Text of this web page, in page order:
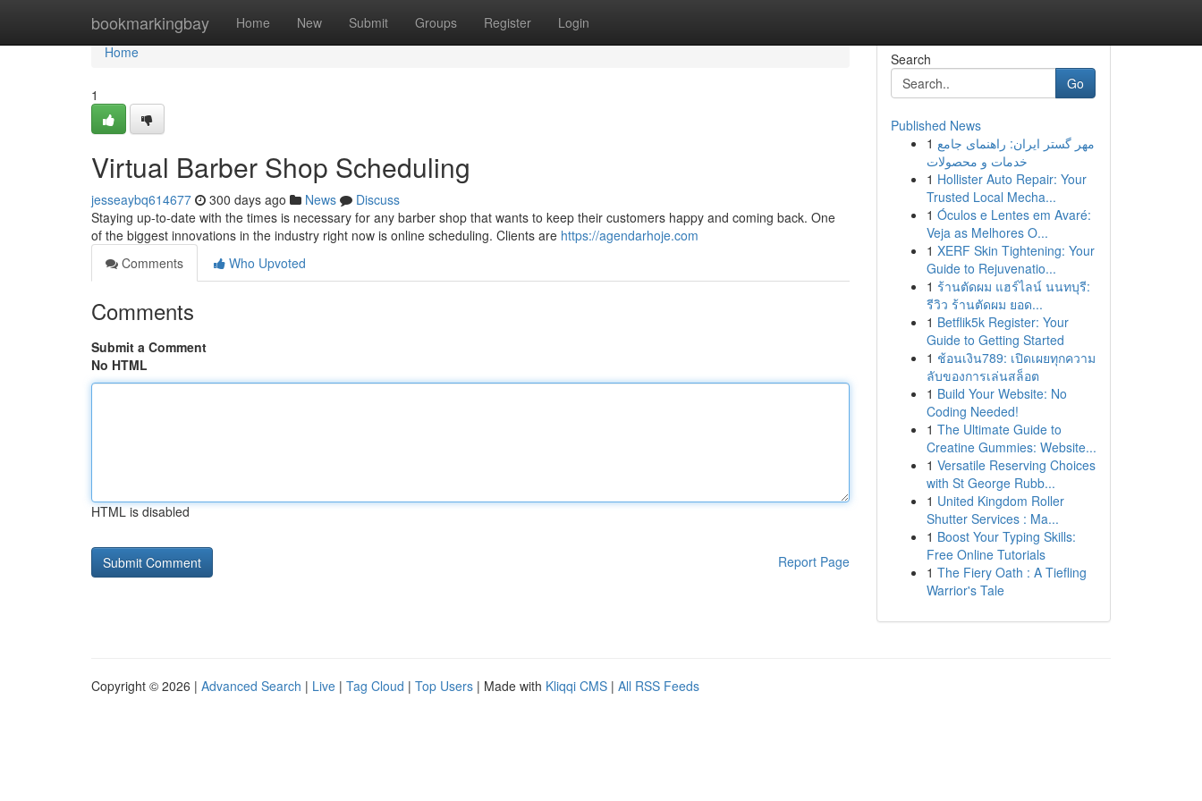
bookmarkingbay Home New Submit Groups Register Login
Home
Home
1
Virtual Barber Shop Scheduling
jesseaybq614677 300 days ago News
Discuss
Staying up-to-date with the times is necessary for any barber shop that wants to keep their customers happy and coming back. One
of the biggest innovations in the industry right now is online scheduling. Clients are https://agendarhoje.com
Comments
Who Upvoted
Comments
Submit a Comment
No HTML
HTML is disabled
Report Page
Search
Go
Published News
1 مهر گستر ایران: راهنمای جامع
خدمات و محصولات
1 Hollister Auto Repair: Your
Trusted Local Mecha...
1 Óculos e Lentes em Avaré:
Veja as Melhores O...
1 XERF Skin Tightening: Your
Guide to Rejuvenatio...
1 ร้านตัดผม แฮร์ไลน์ นนทบุรี:
รีวิว ร้านตัดผม ยอด...
1 Betflik5k Register: Your
Guide to Getting Started
1 ช้อนเงิน789: เปิดเผยทุกความ
ลับของการเล่นสล็อต
1 Build Your Website: No
Coding Needed!
1 The Ultimate Guide to
Creatine Gummies: Website...
1 Versatile Reserving Choices
with St George Rubb...
1 United Kingdom Roller
Shutter Services : Ma...
1 Boost Your Typing Skills:
Free Online Tutorials
1 The Fiery Oath : A Tiefling
Warrior's Tale
Copyright © 2026 | Advanced Search | Live | Tag Cloud | Top Users | Made with Kliqqi CMS | All RSS Feeds